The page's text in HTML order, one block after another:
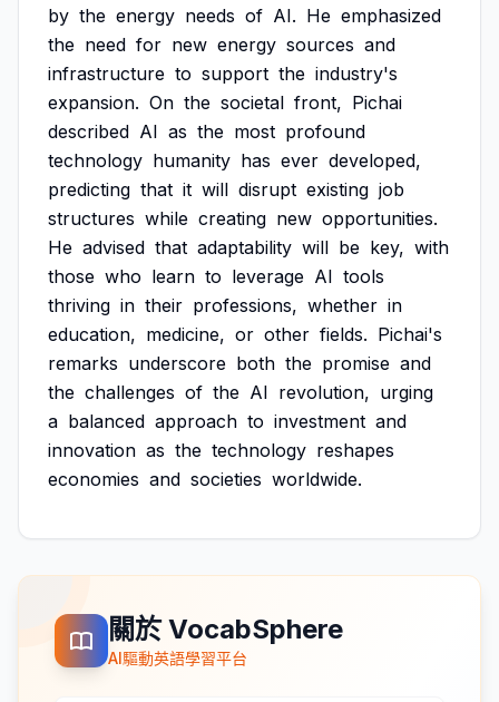
by the energy needs of AI. He emphasized
the need for new energy sources and
infrastructure to support the industry's
expansion. On the societal front, Pichai
described AI as the most profound
technology humanity has ever developed,
predicting that it will disrupt existing job
structures while creating new opportunities.
He advised that adaptability will be key, with
those who learn to leverage AI tools
thriving in their professions, whether in
education, medicine, or other fields. Pichai's
remarks underscore both the promise and
the challenges of the AI revolution, urging
a balanced approach to investment and
innovation as the technology reshapes
economies and societies worldwide.
關於 VocabSphere
AI驅動英語學習平台